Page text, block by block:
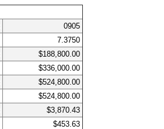
0905
7.3750
$188,800.00
$336,000.00
$524,800.00
$524,800.00
$3,870.43
$453.63